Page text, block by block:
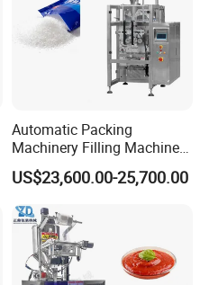
Automatic Packing
Machinery Filling Machine
Sugar Salt Granule
Seasoning Powder
Packaging Machine
US$23,600.00-25,700.00